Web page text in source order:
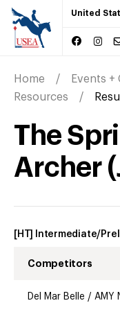
United
Home
Events
Resources
The
Archer(
[HT] Intermediate/
Competitors
Del Mar Belle / AMY